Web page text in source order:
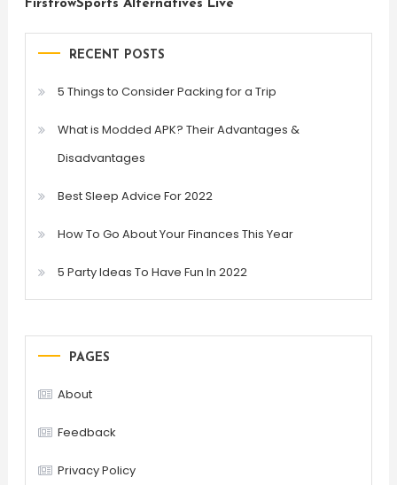
FirstrowSports Alternatives Live
RECENT POSTS
5 Things to Consider Packing for a Trip
What is Modded APK? Their Advantages &
Disadvantages
Best Sleep Advice For 2022
How To Go About Your Finances This Year
5 Party Ideas To Have Fun In 2022
PAGES
About
Feedback
Privacy Policy